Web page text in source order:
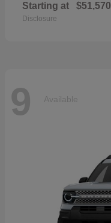
Starting at $51,570
Disclosure
9 Available